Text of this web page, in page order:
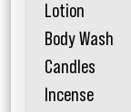
Lotion
Body Wash
Candles
Incense